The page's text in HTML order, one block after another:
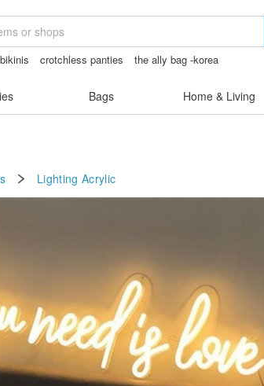
crotchless panties
the ally bag -korea
Bags Home & Living
Lighting Acrylic